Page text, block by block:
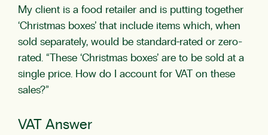
My client is a food retailer and is putting together
‘Christmas boxes’ that include items which, when
sold separately, would be standard-rated or zero-
rated. “These ‘Christmas boxes’ are to be sold at a
single price. How do I account for VAT
on these
sales?”
VAT Answer